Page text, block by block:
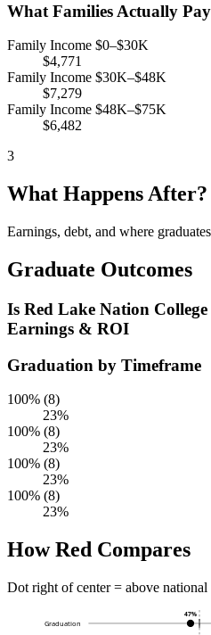
What Families Actually Pay
Family Income $0–$30K
$4,771
Family Income $30K–$48K
$7,279
Family Income $48K–$75K
$6,482
3
What Happens After?
Earnings, debt, and where
Graduate Outcomes
Is Red Lake Nation
Earnings & ROI
Graduation by Timeframe
100% (8)
23%
100% (8)
23%
100% (8)
23%
100% (8)
23%
How Red Compares
Dot right of center = above national
Graduation
47%